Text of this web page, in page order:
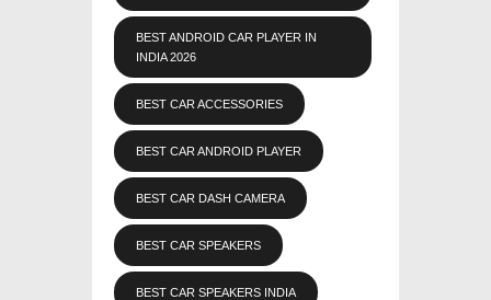
BEST ANDROID CAR PLAYER IN
INDIA 2026
BEST CAR ACCESSORIES
BEST CAR ANDROID PLAYER
BEST CAR DASH CAMERA
BEST CAR SPEAKERS
BEST CAR SPEAKERS INDIA